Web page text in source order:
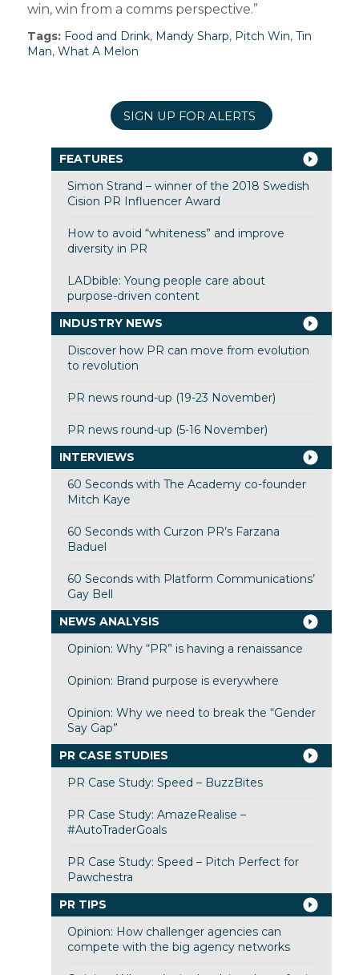
win, win from a comms perspective.”
Tags: Food and Drink, Mandy Sharp, Pitch Win, Tin
Man, What A Melon
SIGN UP FOR ALERTS
FEATURES
Simon Strand – winner of the 2018 Swedish
Cision PR Influencer Award
How to avoid “whiteness” and improve
diversity in PR
LADbible: Young people care about
purpose-driven content
INDUSTRY NEWS
Discover how PR can move from evolution
to revolution
PR news round-up (19-23 November)
PR news round-up (5-16 November)
INTERVIEWS
60 Seconds with The Academy co-founder
Mitch Kaye
60 Seconds with Curzon PR’s Farzana
Baduel
60 Seconds with Platform Communications’
Gay Bell
NEWS ANALYSIS
Opinion: Why “PR” is having a renaissance
Opinion: Brand purpose is everywhere
Opinion: Why we need to break the “Gender
Say Gap”
PR CASE STUDIES
PR Case Study: Speed – BuzzBites
PR Case Study: AmazeRealise –
#AutoTraderGoals
PR Case Study: Speed – Pitch Perfect for
Pawchestra
PR TIPS
Opinion: How challenger agencies can
compete with the big agency networks